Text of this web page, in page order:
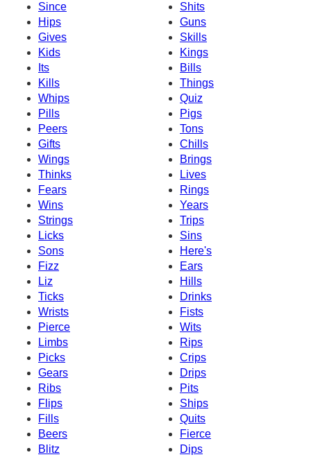
Since
Shits
Hips
Guns
Gives
Skills
Kids
Kings
Its
Bills
Kills
Things
Whips
Quiz
Pills
Pigs
Peers
Tons
Gifts
Chills
Wings
Brings
Thinks
Lives
Fears
Rings
Wins
Years
Strings
Trips
Licks
Sins
Sons
Here's
Fizz
Ears
Liz
Hills
Ticks
Drinks
Wrists
Fists
Pierce
Wits
Limbs
Rips
Picks
Crips
Gears
Drips
Ribs
Pits
Flips
Ships
Fills
Quits
Beers
Fierce
Blitz
Dips